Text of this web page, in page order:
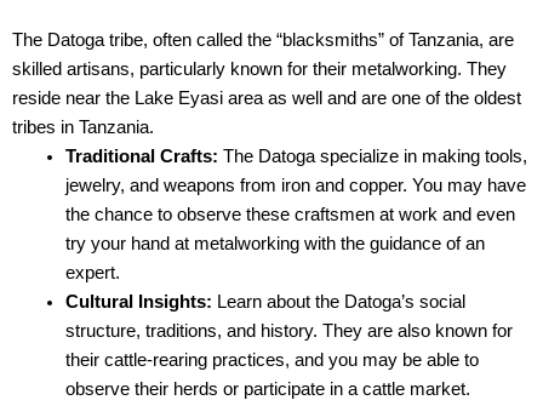
The Datoga tribe, often called the “blacksmiths” of Tanzania, are
skilled artisans, particularly known for their metalworking. They
reside near the Lake Eyasi area as well and are one of the oldest
tribes in Tanzania.
Traditional Crafts: The Datoga specialize in making tools,
jewelry, and weapons from iron and copper. You may have
the chance to observe these craftsmen at work and even
try your hand at metalworking with the guidance of an
expert.
Cultural Insights: Learn about the Datoga’s social
structure, traditions, and history. They are also known for
their cattle-rearing practices, and you may be able to
observe their herds or participate in a cattle market.